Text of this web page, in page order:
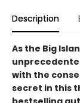
Description
As the Big
with the
secret in this